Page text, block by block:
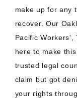
make up for any
recover. Our
Pacific Workers',
here to make
trusted legal
claim but got
your rights